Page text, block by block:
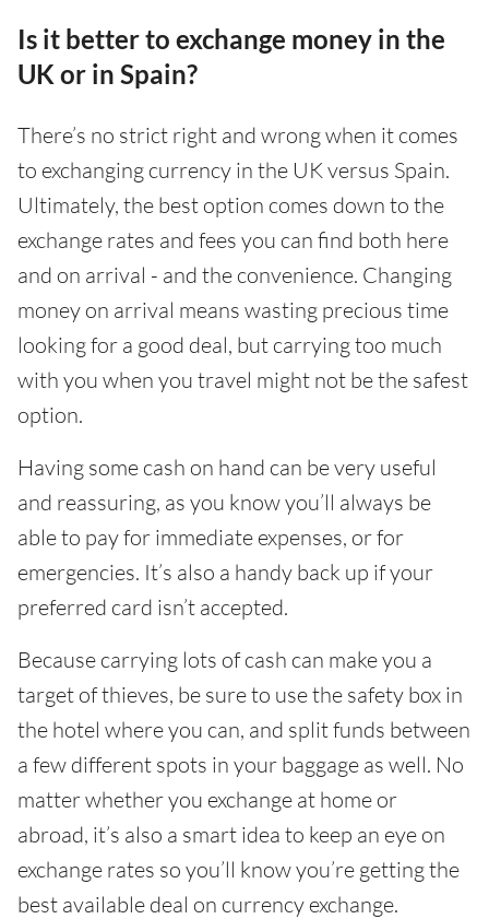
Is it better to exchange money in the
UK or in Spain?
There’s no strict right and wrong when it comes
to exchanging currency in the UK versus Spain.
Ultimately, the best option comes down to the
exchange rates and fees you can find both here
and on arrival - and the convenience. Changing
money on arrival means wasting precious time
looking for a good deal, but carrying too much
with you when you travel might not be the safest
option.
Having some cash on hand can be very useful
and reassuring, as you know you’ll always be
able to pay for immediate expenses, or for
emergencies. It’s also a handy back up if your
preferred card isn’t accepted.
Because carrying lots of cash can make you a
target of thieves, be sure to use the safety box in
the hotel where you can, and split funds between
a few different spots in your baggage as well. No
matter whether you exchange at home or
abroad, it’s also a smart idea to keep an eye on
exchange rates so you’ll know you’re getting the
best available deal on currency exchange.